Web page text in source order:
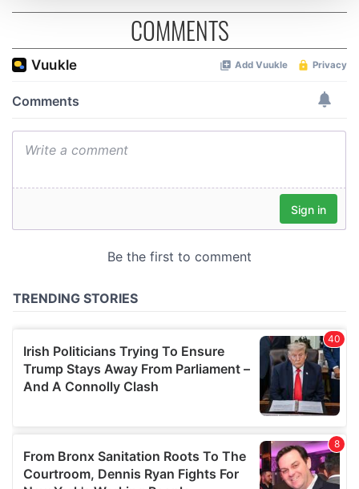
We use cookies to personalise content and ads, to
provide social media features and to analyse our traffic.
We also share information about your use of our site with
our social media, advertising and analytics partners who
provided to them or that they’ve collected from your use
of their services.
COMMENTS